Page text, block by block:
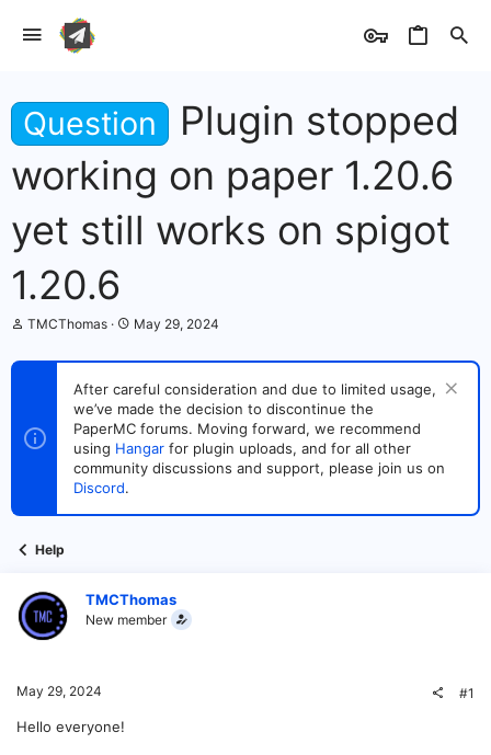
Question
Plugin stopped
working on paper 1.20.6
yet still works on spigot
1.20.6
T
r
s
t
e
TMCThomas
S
a
t
d
a
t
e
May 29, 2024
After careful consideration and due to limited usage,
we’ve made the decision to discontinue the
PaperMC forums. Moving forward, we recommend
using Hangar for plugin uploads, and for all other
community discussions and support, please join us on
Discord.
Help
TMCThomas
New member
May 29, 2024 #1
Hello everyone!